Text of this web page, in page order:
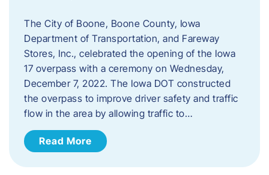
The City of Boone, Boone County, Iowa
Department of Transportation, and Fareway
Stores, Inc., celebrated the opening of the Iowa
17 overpass with a ceremony on Wednesday,
December 7, 2022. The Iowa DOT constructed
the overpass to improve driver safety and traffic
flow in the area by allowing traffic to…
Read More